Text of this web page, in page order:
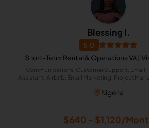
Blessing I.
5.0
Short-Term Rental & Operations VA |
Communications, Customer Support, Email
Assistant, Airbnb, Email Marketing, Project
Administrative Support, Chat Support,
Assistance and Client Support, Client
Nigeria
$640 - $1,120/